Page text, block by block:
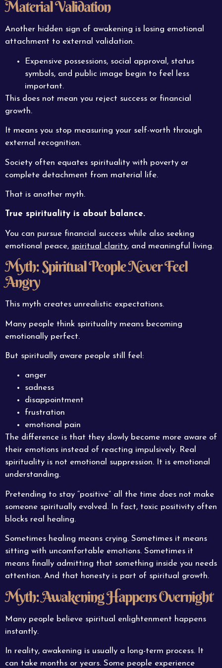
Material Validation
Another hidden sign of awakening is losing emotional
attachment to external validation.
Expensive possessions, social approval, status
symbols, and public image begin to feel less
important.
This does not mean you reject success or financial
growth.
It means you stop measuring your self-worth through
external recognition.
Society often equates spirituality with poverty or
complete detachment from material life.
That is another myth.
True spirituality is about balance.
You can pursue financial success while also seeking
emotional peace, spiritual clarity, and meaningful living.
Myth: Spiritual People Never Feel
Angry
This myth creates unrealistic expectations.
Many people think spirituality means becoming
emotionally perfect.
But spiritually aware people still feel:
anger
sadness
disappointment
frustration
emotional pain
The difference is that they slowly become more aware of
their emotions instead of reacting impulsively. Real
spirituality is not emotional suppression. It is emotional
understanding.
Pretending to stay “positive” all the time does not make
someone spiritually evolved. In fact, toxic positivity often
blocks real healing.
Sometimes healing means crying. Sometimes it means
sitting with uncomfortable emotions. Sometimes it
means finally admitting that something inside you needs
attention. And that honesty is part of spiritual growth.
Myth: Awakening Happens Overnight
Many people believe spiritual enlightenment happens
instantly.
In reality, awakening is usually a long-term process. It
can take months or years. Some people experience